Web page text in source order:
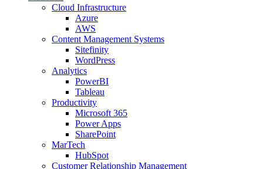
Cloud Infrastructure
Azure
AWS
Content Management Systems
Sitefinity
WordPress
Analytics
PowerBI
Tableau
Productivity
Microsoft 365
Power Apps
SharePoint
MarTech
HubSpot
Customer Relationship Management